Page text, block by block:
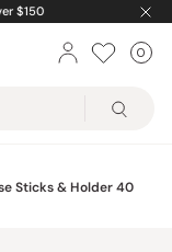
$150
0
Sticks & Holder 40